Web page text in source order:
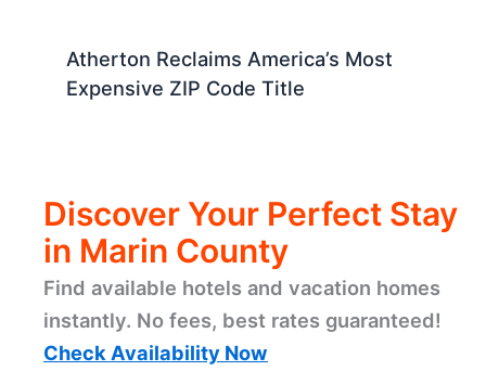
Atherton Reclaims America’s Most
Expensive ZIP Code Title
Discover Your Perfect Stay
in Marin County
Find available hotels and vacation homes
instantly. No fees, best rates guaranteed!
Check Availability Now